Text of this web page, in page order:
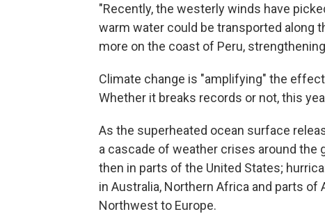
"Recently, the westerly winds have
warm water could be transported along
more on the coast of Peru,
Climate change is "amplifying" the
Whether it breaks records or not, this
As the superheated ocean surface
a cascade of weather crises around the
then in parts of the United States;
in Australia, Northern Africa and parts
Northwest to Europe.